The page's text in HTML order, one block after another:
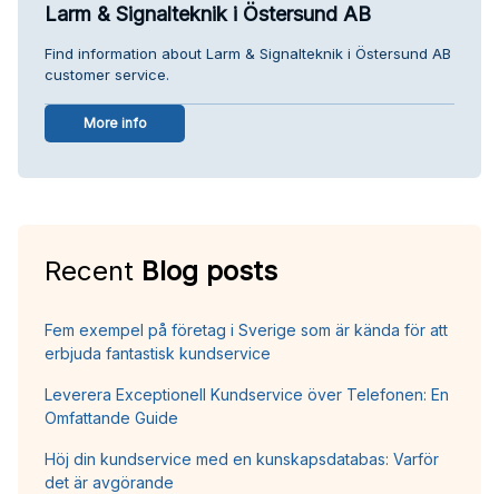
Larm & Signalteknik i Östersund AB
Find information about Larm & Signalteknik i Östersund AB
customer service.
More info
Recent Blog posts
Fem exempel på företag i Sverige som är kända för att
erbjuda fantastisk kundservice
Leverera Exceptionell Kundservice över Telefonen: En
Omfattande Guide
Höj din kundservice med en kunskapsdatabas: Varför
det är avgörande